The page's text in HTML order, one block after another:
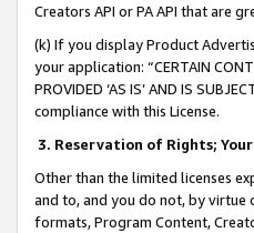
Creators API or PA API that are
(k) If you display Product
your application: “CERTAIN
PROVIDED ‘AS IS’ AND IS
compliance with this License.
3. Reservation of Rights;
Other than the limited licenses
and to, and you do not, by virtue
formats, Program Content,